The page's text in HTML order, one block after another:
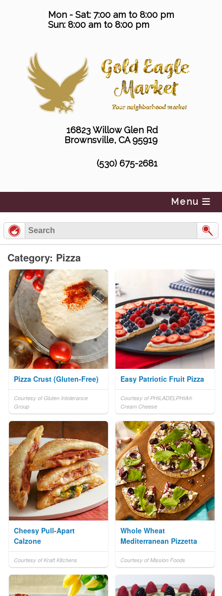
Mon - Sat: 7:00 am to 8:00 pm
Sun: 8:00 am to 8:00 pm
16823 Willow Glen Rd
Brownsville, CA 95919
(530) 675-2681
Menu
Category: Pizza
Pizza Crust (Gluten-Free)
Courtesy of Gluten Intolerance
Group
Easy Patriotic Fruit Pizza
Courtesy of PHILADELPHIA®
Cream Cheese
Cheesy Pull-Apart
Calzone
Courtesy of Kraft Kitchens
Whole Wheat
Mediterranean Pizzetta
Courtesy of Mission Foods